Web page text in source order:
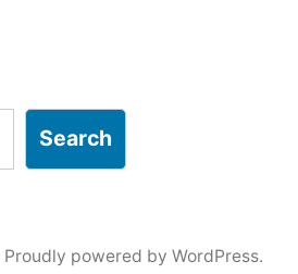
Carnegie
Hall”
Search
Proudly powered by WordPress.